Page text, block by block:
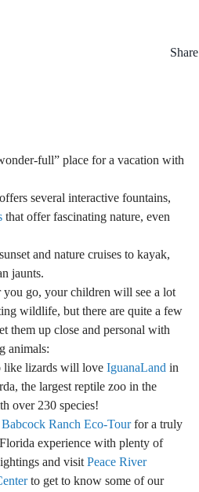
Share
full” place for a vacation with
several interactive fountains,
that offer fascinating nature, even
and nature cruises to kayak,
jaunts.
you go, your children will see a lot
wildlife, but there are quite a few
them up close and personal with
animals:
like lizards will love IguanaLand in
the largest reptile zoo in the
over 230 species!
Babcock Ranch Eco-Tourfor a truly
experience with plenty of
and visit Peace River
to get to know some of our